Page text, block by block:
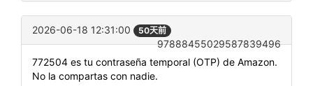
2026-06-18 12:31:00 50天前
97888455029587839496
772504 es tu contraseña temporal (OTP) de Amazon.
No la compartas con nadie.